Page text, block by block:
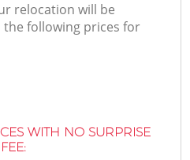
relocation will be
the following prices for
WITH NO SURPRISE
FEE: